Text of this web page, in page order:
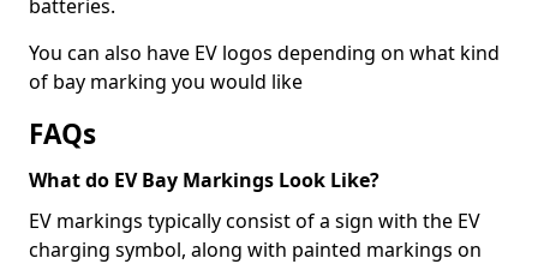
batteries.
You can also have EV logos depending on what kind
of bay marking you would like
FAQs
What do EV Bay Markings Look Like?
EV markings typically consist of a sign with the EV
charging symbol, along with painted markings on